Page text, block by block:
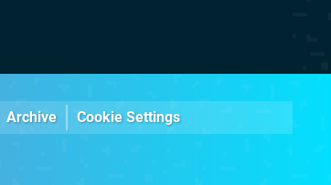
Archive Cookie Settings